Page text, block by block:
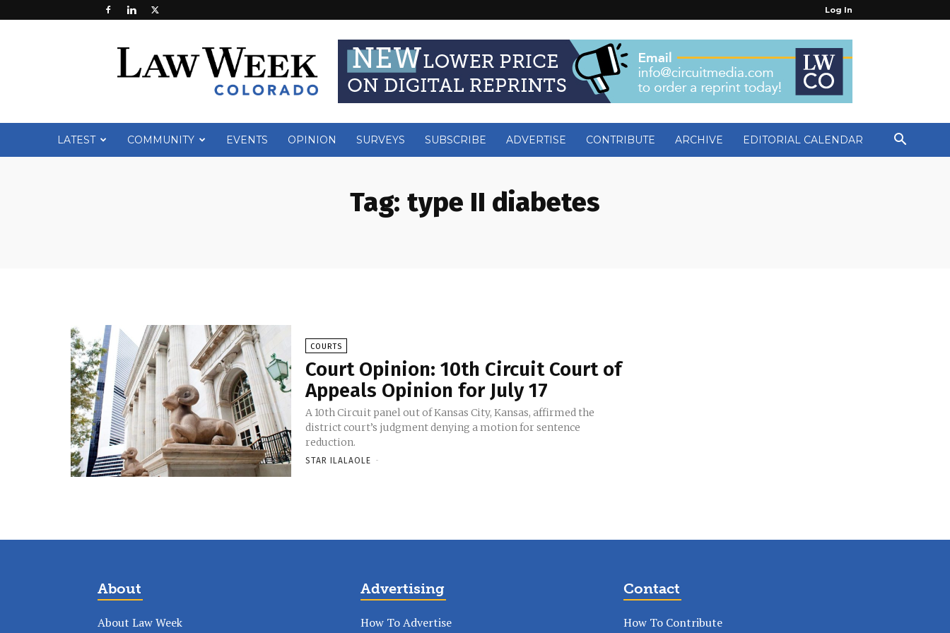
Log In
Week
LATEST COMMUNITY EVENTS OPINION SURVEYS SUBSCRIBE ADVERTISE CONTRIBUTE ARCHIVE EDITORIAL CALENDAR
Tag: type II diabetes
COURTS
Court Opinion: 10th Circuit Court of
Appeals Opinion for July 17
A 10th Circuit panel out of Kansas City, Kansas, affirmed the
district court’s judgment denying a motion for sentence
reduction.
STAR ILALAOLE -
About
About Law Week
Advertising
How To Advertise
Contact
How To Contribute